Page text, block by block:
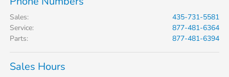
Sales:
435-731-5581
Service:
877-481-6364
Parts: 877-481-6394
Sales Hours